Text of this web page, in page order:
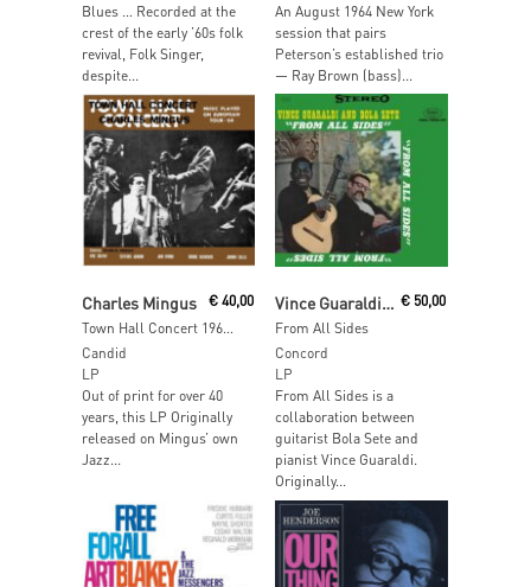
Blues … Recorded at the
crest of the early ’60s folk
revival, Folk Singer,
despite...
An August 1964 New York
session that pairs
Peterson’s established trio
— Ray Brown (bass)...
Add To Cart
Charles Mingus
Town Hall Concert 1964 Vol. 1 (Clear Smoke Vinyl)
€40,00
Candid
LP
Out of print for over 40
years, this LP Originally
released on Mingus’ own
Jazz...
Add To Cart
Vince Guaraldi and Bola Sete
From All Sides
€ 50,00
Concord
LP
From All Sides is a
collaboration between
guitarist Bola Sete and
pianist Vince Guaraldi.
Originally...